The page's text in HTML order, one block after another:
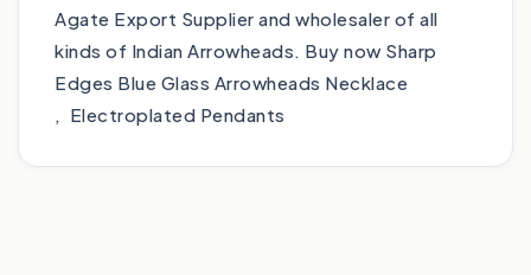
Agate Export Supplier and wholesaler of all
kinds of Indian Arrowheads. Buy now Sharp
Edges Blue Glass Arrowheads Necklace
, Electroplated Pendants